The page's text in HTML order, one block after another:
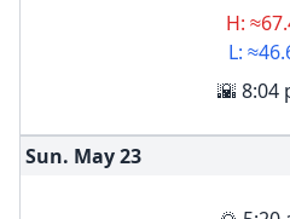
H:
L:
🌇 8:04
Sun. May23